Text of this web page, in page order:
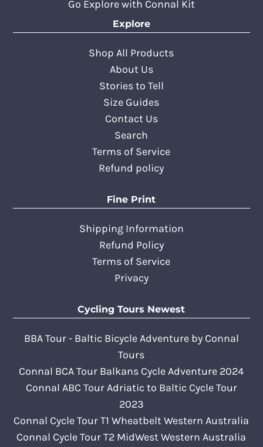
Go Explore with Connal Kit
Explore
Shop All Products
About Us
Stories to Tell
Size Guides
Contact Us
Search
Terms of Service
Refund policy
Fine Print
Shipping Information
Refund Policy
Terms of Service
Privacy
Cycling Tours Newest
BBA Tour - Baltic Bicycle Adventure by Connal
Tours
Connal BCA Tour Balkans Cycle Adventure 2024
Connal ABC Tour Adriatic to Baltic Cycle Tour
2023
Connal Cycle Tour T1 Wheatbelt Western Australia
Connal Cycle Tour T2 MidWest Western Australia